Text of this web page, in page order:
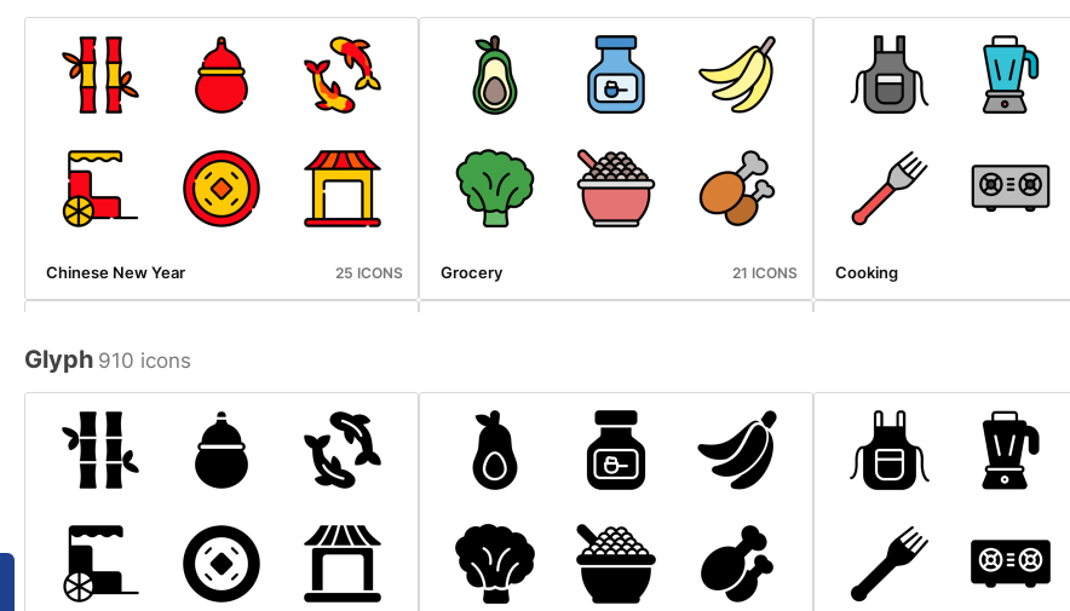
Ice Cream Shop 20 ICONS Photography 25 ICONS Microbiology
Chinese New Year 25 ICONS Grocery 21 ICONS Cooking
25 ICONS Ice Cream Shop 20 ICONS Photography
Glyph 910 icons